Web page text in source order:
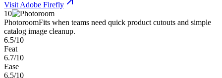
Visit Adobe Firefly
10
PhotoroomFits when teams need quick product cutouts and simple
catalog image cleanup.
6.5/10
Feat
6.7/10
Ease
6.5/10